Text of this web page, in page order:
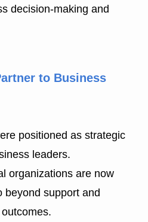
decision-making and
to Business
positioned as strategic
leaders.
organizations are now
beyond support and